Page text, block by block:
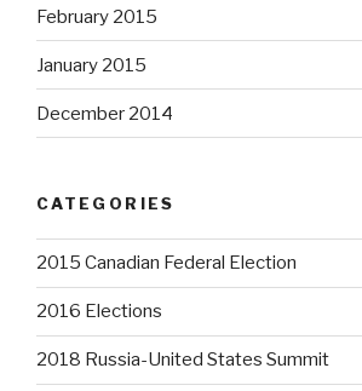
February 2015
January 2015
December 2014
CATEGORIES
2015 Canadian Federal Election
2016 Elections
2018 Russia-United States Summit